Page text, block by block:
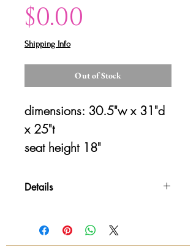
$0.00
Shipping Info
Out of Stock
dimensions: 30.5"w x 31"d
x 25"t
seat height 18"
Details
details and availability. All sales are